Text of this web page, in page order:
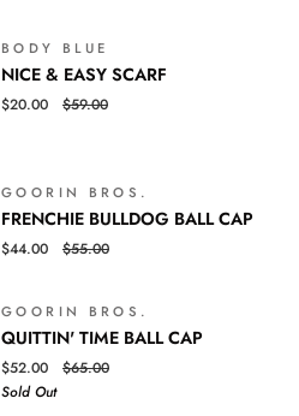
QUICK VIEW
BODY BLUE
NICE
&
EASY
NICE & EASY SCARF
$20.00 $59.00
QUICK VIEW
GOORIN BROS.
FRENCHIE
BULLDOG
BALL
FRENCHIE BULLDOG BALL CAP
$44.00 $55.00
QUICK VIEW
GOORIN BROS.
QUITTIN'
TIME
BALL
CAP
QUITTIN' TIME BALL CAP
$52.00
$65.00
Sold Out
Login
Log in to your